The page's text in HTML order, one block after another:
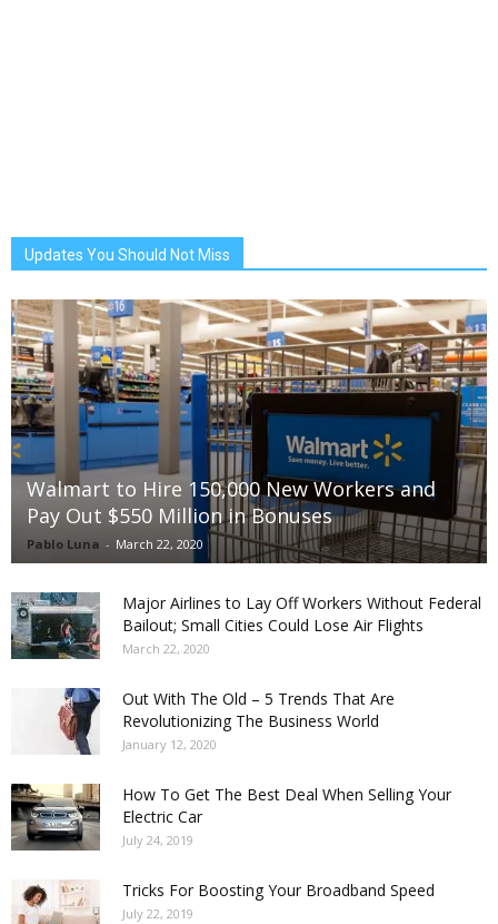
Updates You Should Not Miss
Walmart to Hire 150,000 New Workers and
Pay Out $550 Million in Bonuses
Pablo Luna - March 22, 2020
Major Airlines to Lay Off Workers Without Federal
Bailout; Small Cities Could Lose Air Flights
March 22, 2020
Out With The Old – 5 Trends That Are
Revolutionizing The Business World
January 12, 2020
How To Get The Best Deal When Selling Your
Electric Car
July 24, 2019
Tricks For Boosting Your Broadband Speed
July 22, 2019